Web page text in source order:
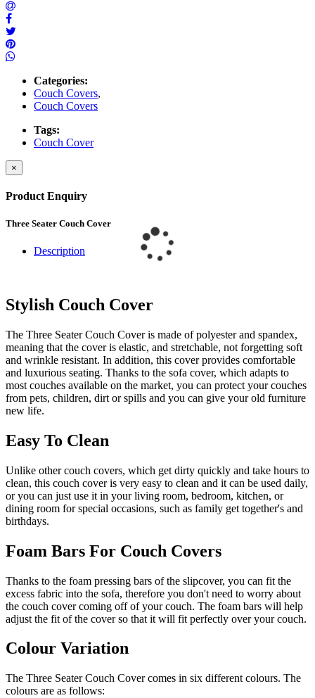
Categories:
Couch Covers,
Couch Covers
Tags:
Couch Cover
×
Product Enquiry
Three Seater Couch Cover
Description
Stylish Couch Cover
The Three Seater Couch Cover is made of polyester and spandex,
meaning that the cover is elastic, and stretchable, not forgetting soft
and wrinkle resistant. In addition, this cover provides comfortable
and luxurious seating. Thanks to the sofa cover, which adapts to
most couches available on the market, you can protect your couches
from pets, children, dirt or spills and you can give your old furniture
new life.
Easy To Clean
Unlike other couch covers, which get dirty quickly and take hours to
clean, this couch cover is very easy to clean and it can be used daily,
or you can just use it in your living room, bedroom, kitchen, or
dining room for special occasions, such as family get together's and
birthdays.
Foam Bars For Couch Covers
Thanks to the foam pressing bars of the slipcover, you can fit the
excess fabric into the sofa, therefore you don't need to worry about
the couch cover coming off of your couch. The foam bars will help
adjust the fit of the cover so that it will fit perfectly over your couch.
Colour Variation
The Three Seater Couch Cover comes in six different colours. The
colours are as follows: